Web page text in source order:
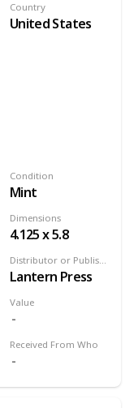
Country
United States
Value
Distributor or Publisher
Lantern Press
Received From Who
Condition
Mint
Dimensions
4.125 x 5.8